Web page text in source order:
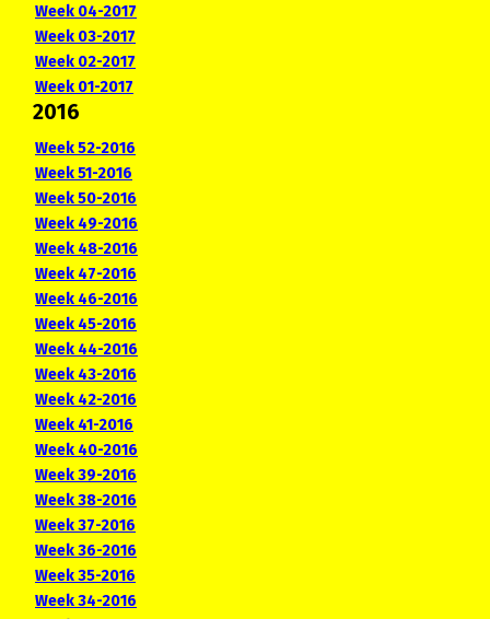
Week 04-2017
Week 03-2017
Week 02-2017
Week 01-2017
2016
Week 52-2016
Week 51-2016
Week 50-2016
Week 49-2016
Week 48-2016
Week 47-2016
Week 46-2016
Week 45-2016
Week 44-2016
Week 43-2016
Week 42-2016
Week 41-2016
Week 40-2016
Week 39-2016
Week 38-2016
Week 37-2016
Week 36-2016
Week 35-2016
Week 34-2016